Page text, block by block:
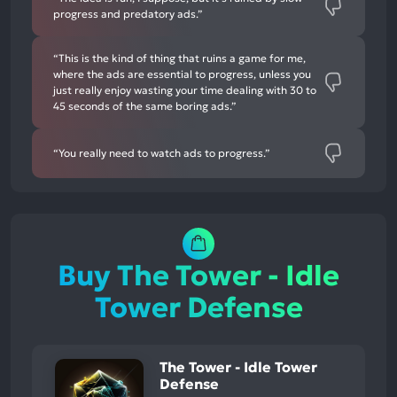
progress and predatory ads.”
“This is the kind of thing that ruins a game for me,
where the ads are essential to progress, unless you
just really enjoy wasting your time dealing with 30 to
45 seconds of the same boring ads.”
“You really need to watch ads to progress.”
Buy The Tower - Idle
Tower Defense
The Tower - Idle Tower
Defense